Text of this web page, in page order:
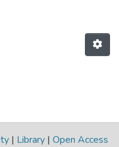
| Library | Open Access